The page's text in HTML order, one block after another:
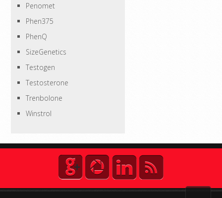
Penomet
Phen375
PhenQ
SizeGenetics
Testogen
Testosterone
Trenbolone
Winstrol